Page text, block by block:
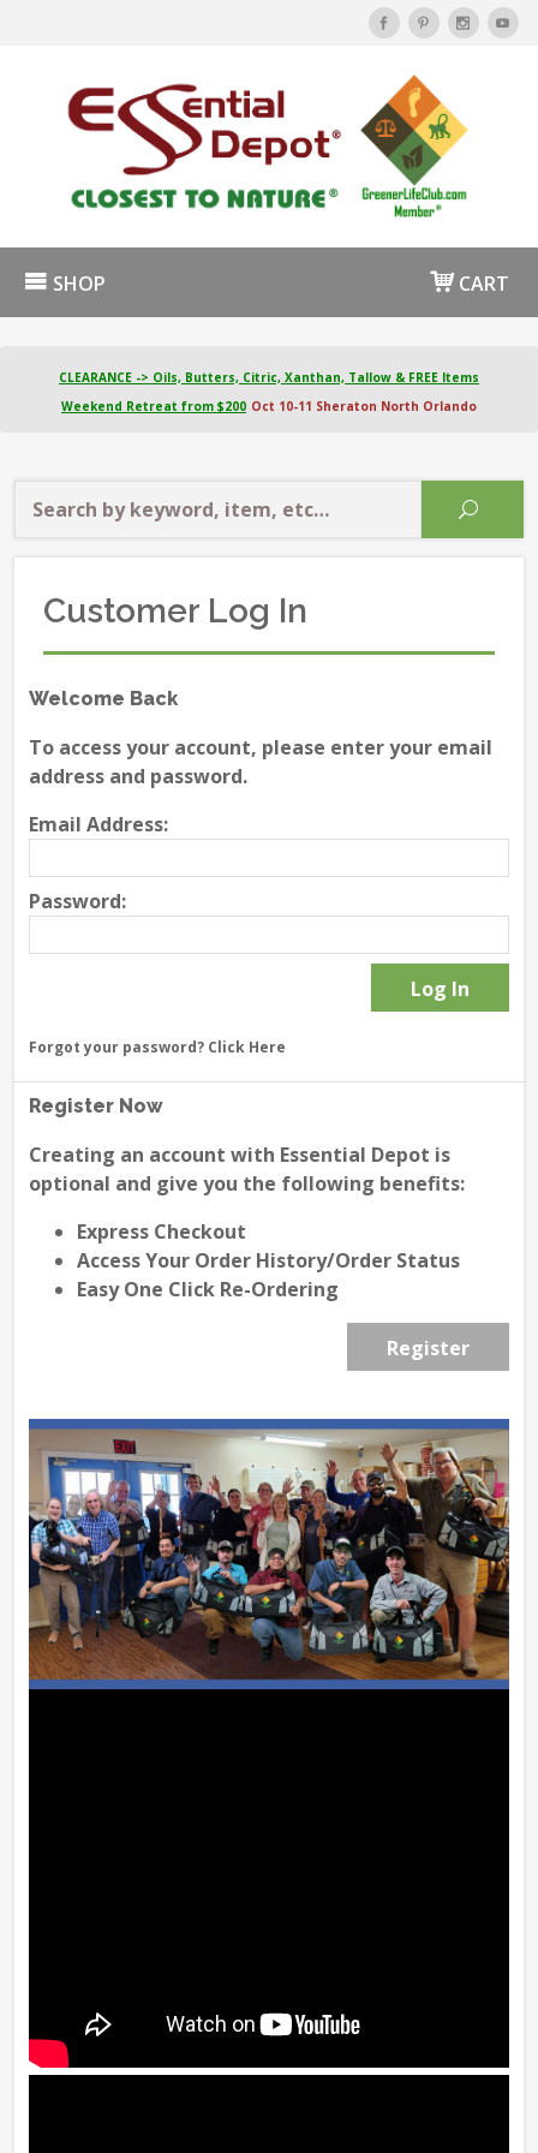
SHOP CART
CLEARANCE -> Oils, Butters, Citric, Xanthan, Tallow & FREE Items
Weekend Retreat from $200 Oct 10-11 Sheraton North Orlando
Customer Log In
Welcome Back
To access your account, please enter your email
address and password.
Email Address:
Password:
Forgot your password? Click Here
Register Now
Creating an account with Essential Depot is
optional and give you the following benefits:
Express Checkout
Access Your Order History/Order Status
Easy One Click Re-Ordering
Register